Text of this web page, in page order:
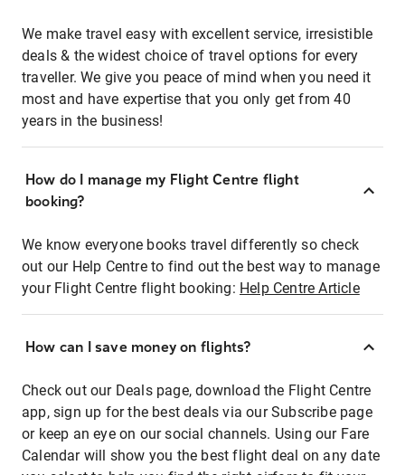
We make travel easy with excellent service, irresistible
deals & the widest choice of travel options for every
traveller. We give you peace of mind when you need it
most and have expertise that you only get from 40
years in the business!
How do I manage my Flight Centre flight
booking?
We know everyone books travel differently so check
out our Help Centre to find out the best way to manage
your Flight Centre flight booking: Help Centre Article
How can I save money on flights?
Check out our Deals page, download the Flight Centre
app, sign up for the best deals via our Subscribe page
or keep an eye on our social channels. Using our Fare
Calendar will show you the best flight deal on any date